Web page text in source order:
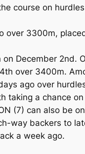
course on
over 3300m,
December 2nd.
over 3400m.
ago over
a chance
(7) can also be
way backers to
a week ago.